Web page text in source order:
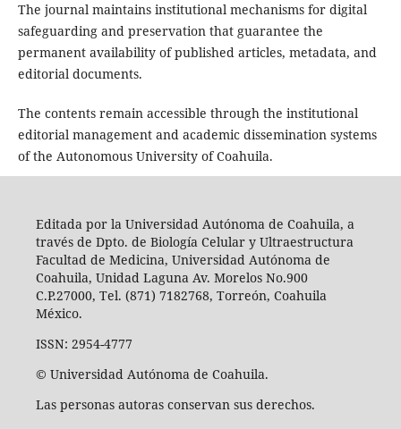
The journal maintains institutional mechanisms for digital
safeguarding and preservation that guarantee the
permanent availability of published articles, metadata, and
editorial documents.
The contents remain accessible through the institutional
editorial management and academic dissemination systems
of the Autonomous University of Coahuila.
Editada por la Universidad Autónoma de Coahuila, a
través de Dpto. de Biología Celular y Ultraestructura
Facultad de Medicina, Universidad Autónoma de
Coahuila, Unidad Laguna Av. Morelos No.900
C.P.27000, Tel. (871) 7182768, Torreón, Coahuila
México.
ISSN: 2954-4777
© Universidad Autónoma de Coahuila.
Las personas autoras conservan sus derechos.